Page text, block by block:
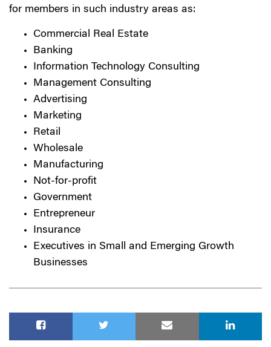
for members in such industry areas as:
Commercial Real Estate
Banking
Information Technology Consulting
Management Consulting
Advertising
Marketing
Retail
Wholesale
Manufacturing
Not-for-profit
Government
Entrepreneur
Insurance
Executives in Small and Emerging Growth
Businesses